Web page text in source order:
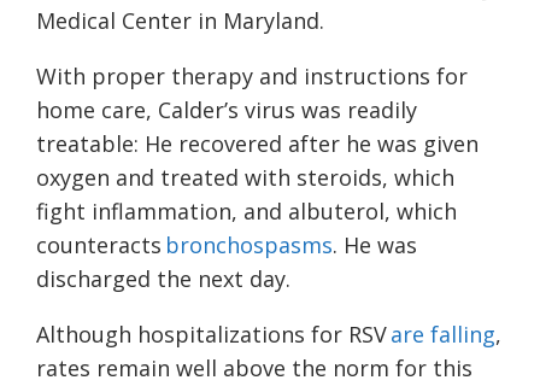
Medical Center in Maryland.
With proper therapy and instructions for
home care, Calder’s virus was readily
treatable: He recovered after he was given
oxygen and treated with steroids, which
fight inflammation, and albuterol, which
counteracts bronchospasms. He was
discharged the next day.
Although hospitalizations for RSVare falling,
rates remain well above the norm for this